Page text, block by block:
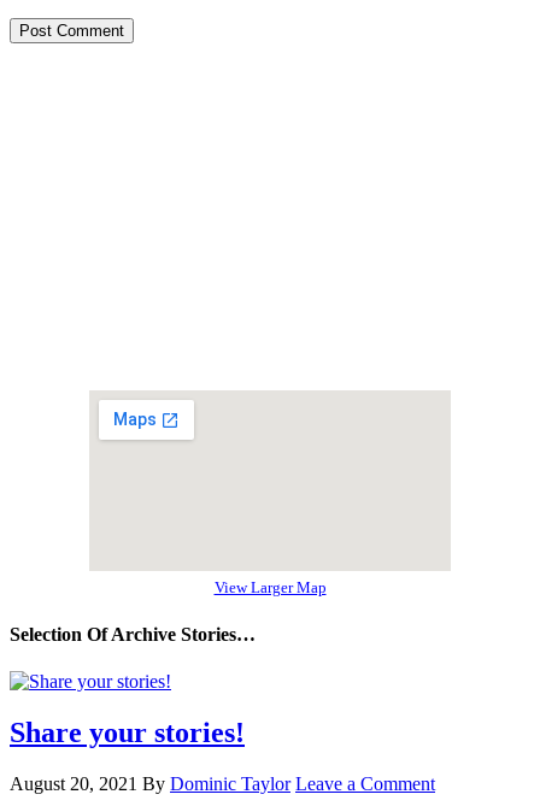
View Larger Map
Selection Of Archive Stories…
Share your stories!
August 20, 2021 By Dominic Taylor Leave a Comment